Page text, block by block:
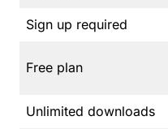
Sign up required
Free plan
Unlimited downloads